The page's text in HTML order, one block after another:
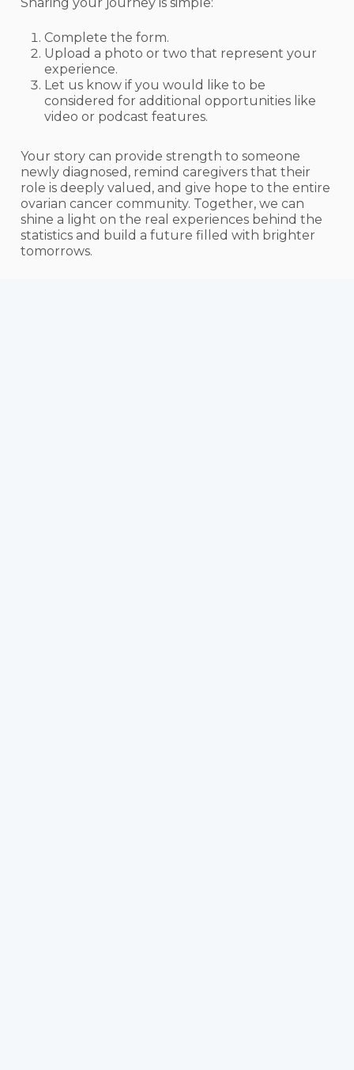
Complete the form.
Upload a photo or two that represent your
experience.
Let us know if you would like to be
considered for additional opportunities like
video or podcast features.
Your story can provide strength to someone
newly diagnosed, remind caregivers that their
role is deeply valued, and give hope to the entire
ovarian cancer community. Together, we can
shine a light on the real experiences behind the
statistics and build a future filled with brighter
tomorrows.